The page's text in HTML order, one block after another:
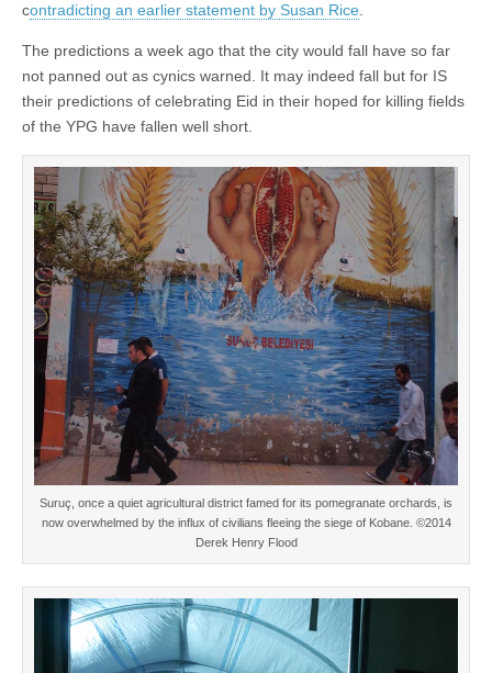
contradicting an earlier statement by Susan Rice
The predictions a week ago that the city would fall have so far
not panned out as cynics warned. It may indeed fall but for IS
their predictions of celebrating Eid in their hoped for killing fields
of the YPG have fallen well short.
Suruç, once a quiet agricultural district famed for its pomegranate orchards, is
now overwhelmed by the influx of civilians fleeing the siege of Kobane. ©2014
Derek Henry Flood